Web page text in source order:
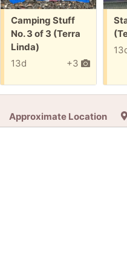
Free:
Camping Stuff
No. 3 of 3 (Terra
Linda)
+3
13d
Approximate Location